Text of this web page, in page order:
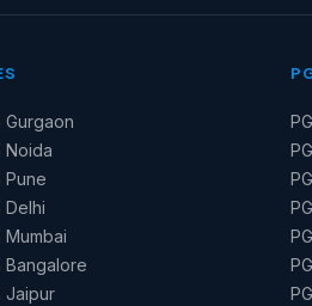
Gurgaon
Noida
Pune
Delhi
Mumbai
Bangalore
Jaipur